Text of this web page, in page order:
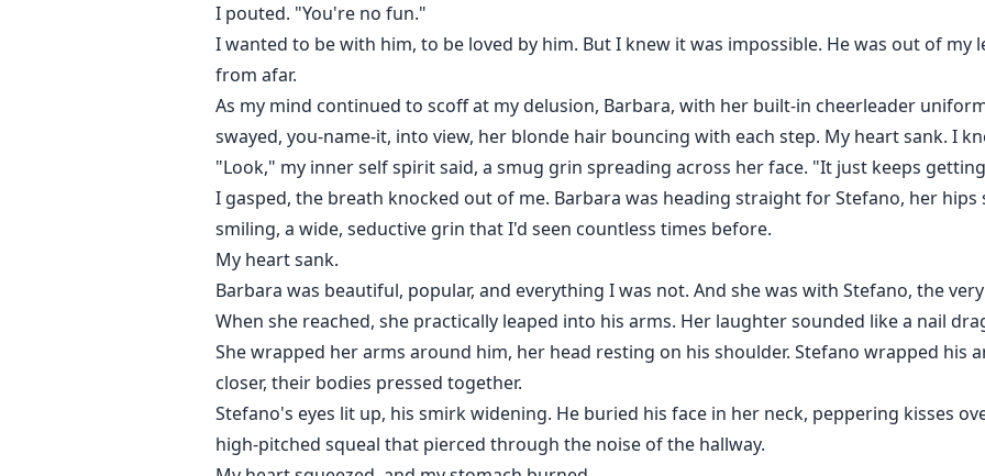
I pouted. "You're no fun."
I wanted to be with him, to be loved by him. But I knew it was impossible. He was out of my
from afar.
As my mind continued to scoff at my delusion, Barbara, with her built-in cheerleader
swayed, you-name-it, into view, her blonde hair bouncing with each step. My heart sank. I
"Look," my inner self spirit said, a smug grin spreading across her face. "It just keeps
I gasped, the breath knocked out of me. Barbara was heading straight for Stefano, her hips
smiling, a wide, seductive grin that I'd seen countless times before.
My heart sank.
Barbara was beautiful, popular, and everything I was not. And she was with Stefano, the
When she reached, she practically leaped into his arms. Her laughter sounded like a nail
She wrapped her arms around him, her head resting on his shoulder. Stefano wrapped his
closer, their bodies pressed together.
Stefano's eyes lit up, his smirk widening. He buried his face in her neck, peppering kisses
high-pitched squeal that pierced through the noise of the hallway.